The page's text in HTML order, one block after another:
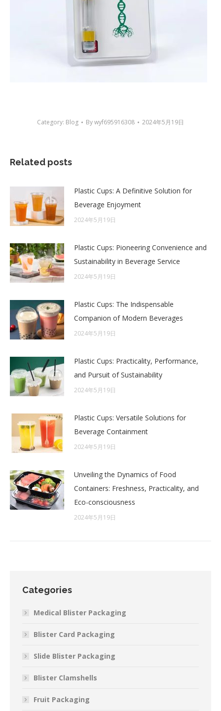
Category: Blog Bywyf695916308 2024年5月19日
Related posts
Plastic Cups: A Definitive Solution for
Beverage Enjoyment
2024年5月19日
Plastic Cups: Pioneering Convenience and
Sustainability in Beverage Service
2024年5月19日
Plastic Cups: The Indispensable
Companion of Modern Beverages
2024年5月19日
Plastic Cups: Practicality, Performance,
and Pursuit of Sustainability
2024年5月19日
Plastic Cups: Versatile Solutions for
Beverage Containment
2024年5月19日
Unveiling the Dynamics of Food
Containers: Freshness, Practicality, and
Eco-consciousness
2024年5月19日
Categories
Medical Blister Packaging
Blister Card Packaging
Slide Blister Packaging
Blister Clamshells
Fruit Packaging